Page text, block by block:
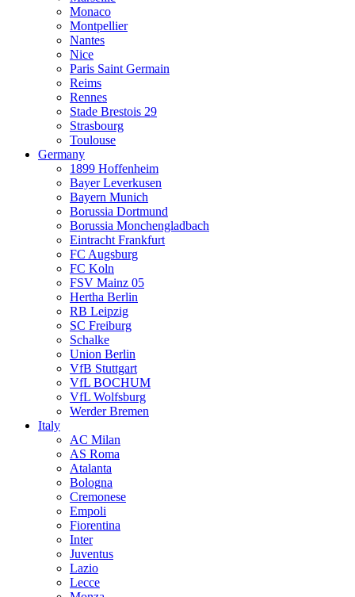
Monaco
Montpellier
Nantes
Nice
Paris Saint Germain
Reims
Rennes
Stade Brestois 29
Strasbourg
Toulouse
Germany
1899 Hoffenheim
Bayer Leverkusen
Bayern Munich
Borussia Dortmund
Borussia Monchengladbach
Eintracht Frankfurt
FC Augsburg
FC Koln
FSV Mainz 05
Hertha Berlin
RB Leipzig
SC Freiburg
Schalke
Union Berlin
VfB Stuttgart
VfL BOCHUM
VfL Wolfsburg
Werder Bremen
Italy
AC Milan
AS Roma
Atalanta
Bologna
Cremonese
Empoli
Fiorentina
Inter
Juventus
Lazio
Lecce